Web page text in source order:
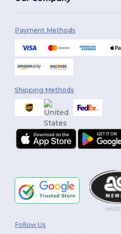
Payment Methods
Shipping Methods
Follow Us